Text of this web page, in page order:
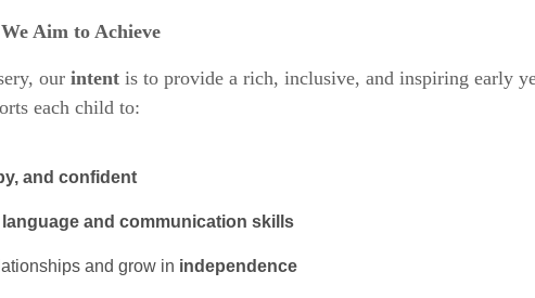
Aim to Achieve
our intent is to provide a rich, inclusive, and inspiring early
each child to:
and confident
language and communication skills
and grow in independence